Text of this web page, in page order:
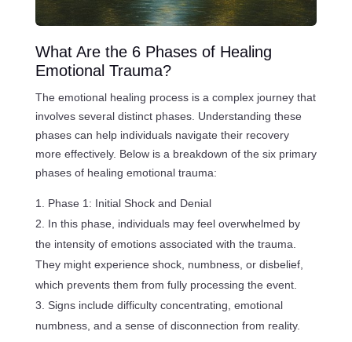
What Are the 6 Phases of Healing
Emotional Trauma?
The emotional healing process is a complex journey that
involves several distinct phases. Understanding these
phases can help individuals navigate their recovery
more effectively. Below is a breakdown of the six primary
phases of healing emotional trauma:
Phase 1: Initial Shock and Denial
In this phase, individuals may feel overwhelmed by
the intensity of emotions associated with the trauma.
They might experience shock, numbness, or disbelief,
which prevents them from fully processing the event.
Signs include difficulty concentrating, emotional
numbness, and a sense of disconnection from reality.